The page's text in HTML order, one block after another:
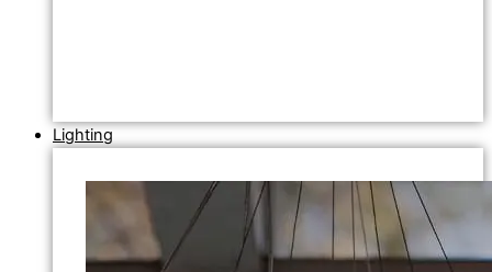
Lighting